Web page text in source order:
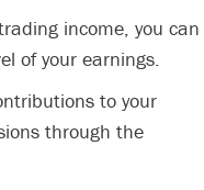
income, you can
of your earnings.
to your
through the